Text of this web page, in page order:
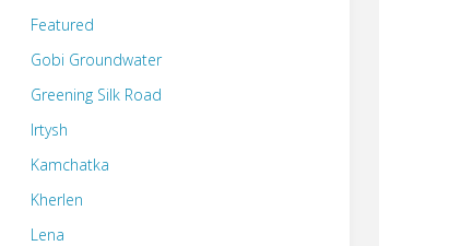
Featured
Gobi Groundwater
Greening Silk Road
Irtysh
Kamchatka
Kherlen
Lena